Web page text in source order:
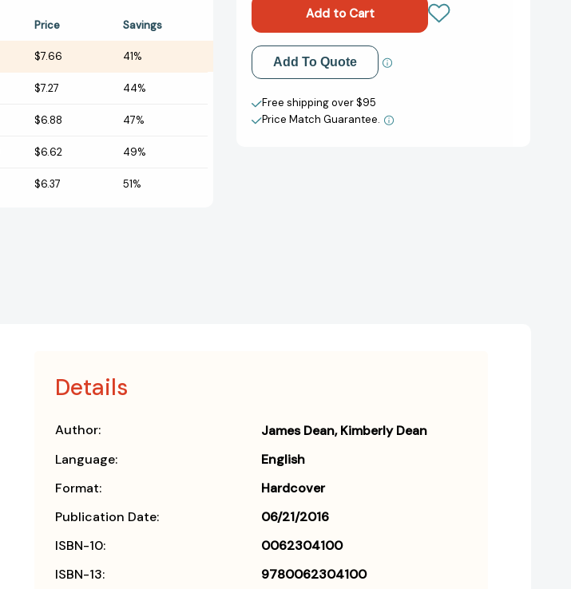
Price Savings
$7.66 41%
$7.27 44%
$6.88 47%
$6.62 49%
$6.37 51%
Class:
Includes
12
Flash
Cards,
Fold-
Got
Class:
Includes
12
Flash
Cards,
Fold-
Add to My Wish List
Create New Wish List
View All Wish List
Add To Quote
Free shipping over $95
Price Match Guarantee.
Details
Author: James Dean Kimberly Dean
Language:
English
Format:
Hardcover
Publication Date:
06/21/2016
ISBN-10:
0062304100
ISBN-13:
9780062304100